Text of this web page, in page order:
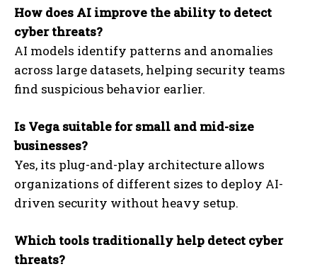
How does AI improve the ability to detect
cyber threats?
AI models identify patterns and anomalies
across large datasets, helping security teams
find suspicious behavior earlier.
Is Vega suitable for small and mid-size
businesses?
Yes, its plug-and-play architecture allows
organizations of different sizes to deploy AI-
driven security without heavy setup.
Which tools traditionally help detect cyber
threats?